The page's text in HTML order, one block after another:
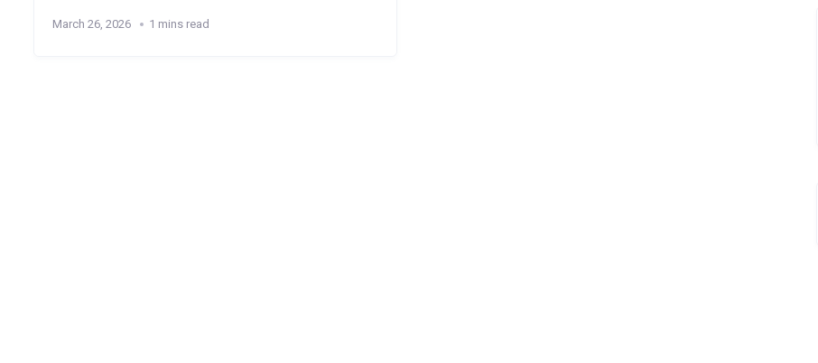
March 26, 2026 1 mins read